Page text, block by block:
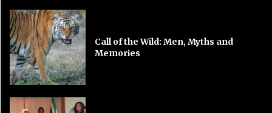
Call of the Wild: Men, Myths and
Memories